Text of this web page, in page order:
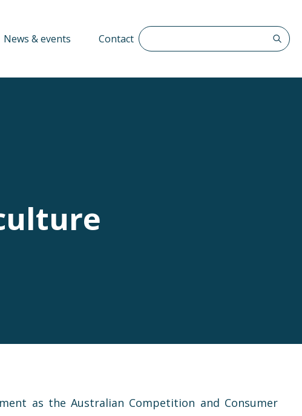
News & events Contact Search The QFF
as the Australian Competition and Consumer